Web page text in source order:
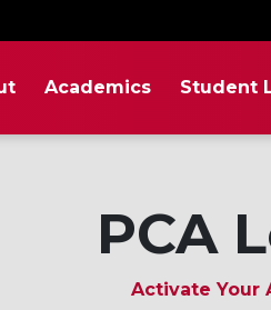
Academics Student
PCA
Activate Your